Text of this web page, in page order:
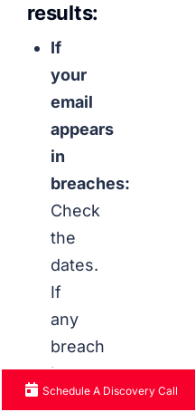
results:
If
your
email
appears
in
breaches:
Check
the
dates.
If
any
breach
is
recent
Schedule A Discovery Call